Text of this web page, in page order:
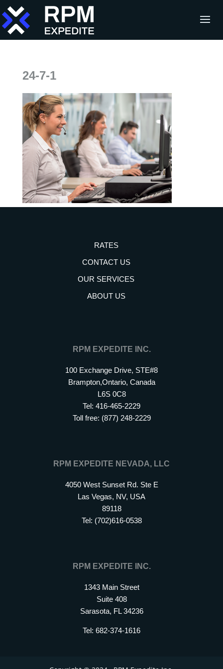
24-7-1
RATES
CONTACT US
OUR SERVICES
ABOUT US
RPM EXPEDITE INC.
100 Exchange Drive, STE#8
Brampton,Ontario, Canada
L6S 0C8
Tel: 416-465-2229
Toll free: (877) 248-2229
RPM EXPEDITE NEVADA, LLC
4050 West Sunset Rd. Ste E
Las Vegas, NV, USA
89118
Tel: (702)616-0538
RPM EXPEDITE INC.
1343 Main Street
Suite 408
Sarasota, FL 34236
Tel: 682-374-1616